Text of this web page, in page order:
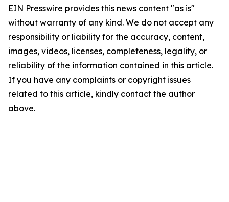
EIN Presswire provides this news content "as is"
without warranty of any kind. We do not accept any
responsibility or liability for the accuracy, content,
images, videos, licenses, completeness, legality, or
reliability of the information contained in this article.
If you have any complaints or copyright issues
related to this article, kindly contact the author
above.